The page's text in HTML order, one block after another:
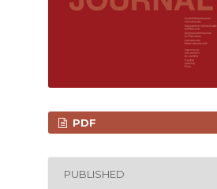
PDF
PUBLISHED